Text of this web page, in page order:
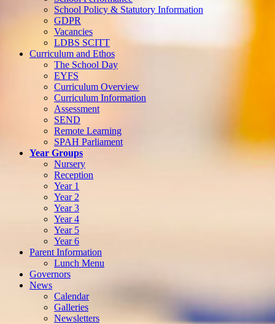
School Policy & Statutory Information
GDPR
Vacancies
LDBS SCITT
Curriculum and Ethos
The School Day
EYFS
Curriculum Overview
Curriculum Information
Assessment
SEND
Remote Learning
SPAH Parliament
Year Groups
Nursery
Reception
Year 1
Year 2
Year 3
Year 4
Year 5
Year 6
Parent Information
Lunch Menu
Governors
News
Calendar
Galleries
Newsletters